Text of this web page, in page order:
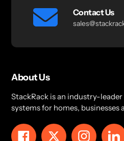
Contact Us
About Us
StackRack is an industry-
systems for homes,
FacebookTwitter